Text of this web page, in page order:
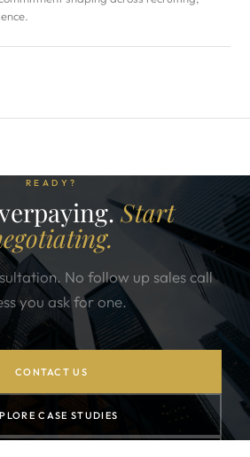
READY?
Start
No follow up sales call
you ask for one.
CONTACT US
CASE STUDIES